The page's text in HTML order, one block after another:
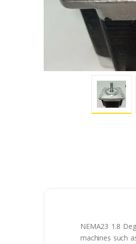
NEMA23 1.8
machines such